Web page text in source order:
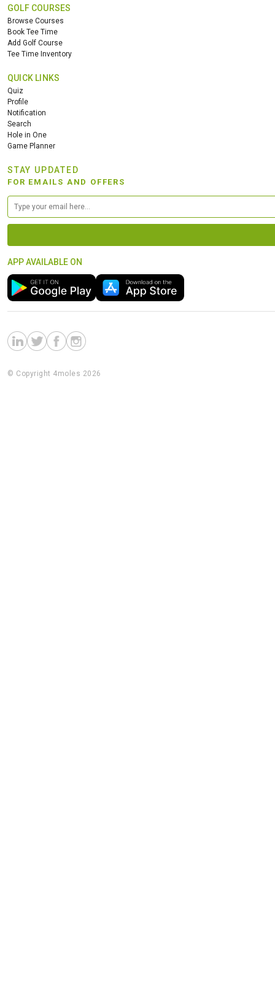
GOLF COURSES
Browse Courses
Book Tee Time
Add Golf Course
Tee Time Inventory
QUICK LINKS
Quiz
Profile
Notification
Search
Hole in One
Game Planner
STAY UPDATED
FOR EMAILS AND OFFERS
APP AVAILABLE ON
© Copyright 4moles 2026